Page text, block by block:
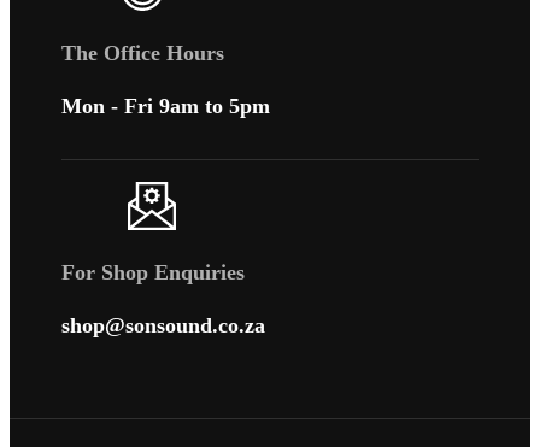
The Office Hours
Mon - Fri 9am to 5pm
For Shop Enquiries
shop@sonsound.co.za